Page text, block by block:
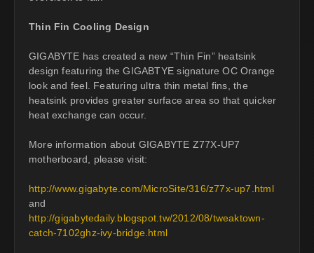
Thin Fin Cooling Design
GIGABYTE has created a new “Thin Fin” heatsink
design featuring the GIGABTYE signature OC Orange
look and feel. Featuring ultra thin metal fins, the
heatsink provides greater surface area so that quicker
heat exchange can occur.
More information about GIGABYTE Z77X-UP7
motherboard, please visit:
http://www.gigabyte.com/MicroSite/316/z77x-up7.html
and
http://gigabytedaily.blogspot.tw/2012/08/tweaktown-
catch-7102ghz-ivy-bridge.html